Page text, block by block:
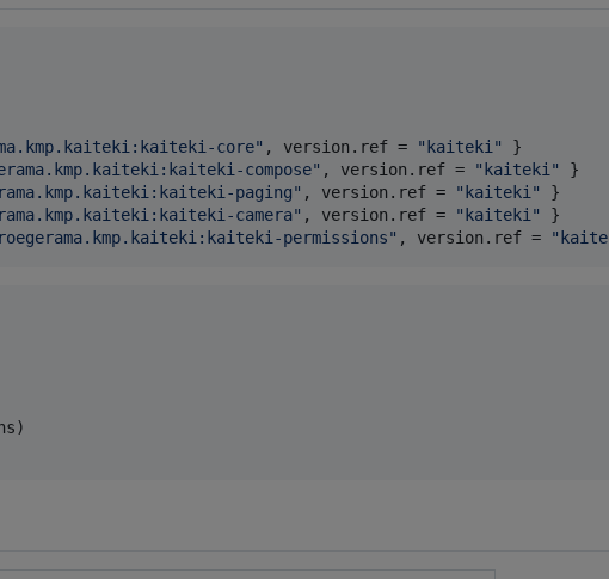
core" , version.ref = " kaiteki "
compose" , version.ref = " kaiteki "
paging" , version.ref = " kaiteki "
camera" , version.ref = " kaiteki "
permissions" , version.ref = "